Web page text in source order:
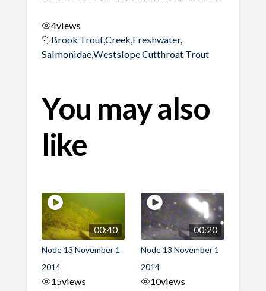
4views
Brook Trout,Creek, Freshwater,
Salmonidae,Westslope Cutthroat Trout
You may also
like
00:40
Node 13 November 1
2014
15views
00:20
Node 13 November 1
2014
10views